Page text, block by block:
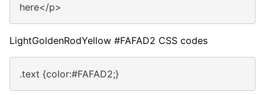
here</p>
LightGoldenRodYellow #FAFAD2 CSS codes
.text {color:#FAFAD2;}